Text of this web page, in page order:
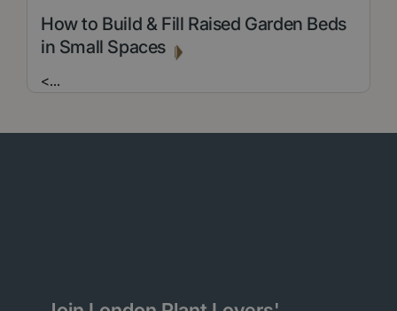
How to Build & Fill Raised Garden Beds
in Small Spaces
<...